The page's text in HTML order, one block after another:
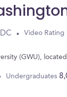
Video Rating
(GWU),
Undergraduates